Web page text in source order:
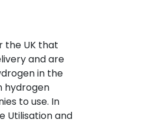
the UK that
and are
in the
hydrogen
to use. In
Utilisation and